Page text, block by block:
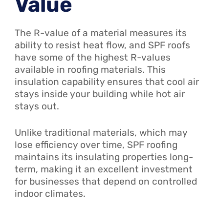
The R-value of a material measures its
ability to resist heat flow, and SPF roofs
have some of the highest R-values
available in roofing materials. This
insulation capability ensures that cool air
stays inside your building while hot air
stays out.
Unlike traditional materials, which may
lose efficiency over time, SPF roofing
maintains its insulating properties long-
term, making it an excellent investment
for businesses that depend on controlled
indoor climates.